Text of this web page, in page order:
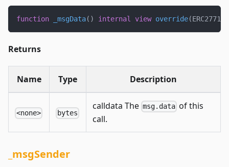
function _msgData( ) internal view override(
Returns
Name Type Description
<none> bytes
calldata The msg.data of this
call.
_msgSender